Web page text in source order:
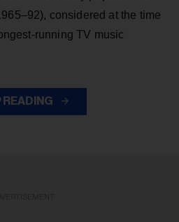
considered at the time
running TV music
READING